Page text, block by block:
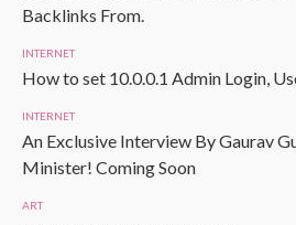
Backlinks From.
INTERNET
How to set 10.0.0.1 Admin Login,
INTERNET
An Exclusive Interview By Gaurav
Minister! Coming Soon
ART